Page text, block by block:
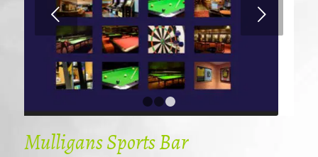
Volgende
1 2 3
Mulligans Sports Bar